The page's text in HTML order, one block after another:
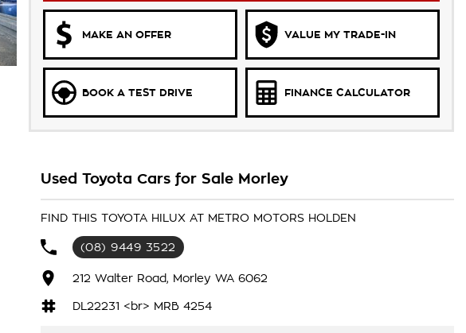
MAKE AN OFFER VALUE MY TRADE-IN
BOOK A TEST DRIVE FINANCE CALCULATOR
Used Toyota Cars for Sale Morley
FIND THIS TOYOTA HILUX AT METRO MOTORS HOLDEN
(08) 9449 3522
212 Walter Road, Morley WA 6062
DL22231 <br> MRB 4254